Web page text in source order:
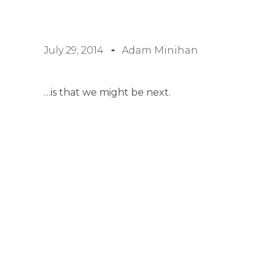
July 29, 2014 Adam Minihan
…is that we might be next.